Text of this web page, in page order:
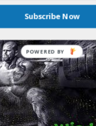
Subscribe Now
POWERED BY